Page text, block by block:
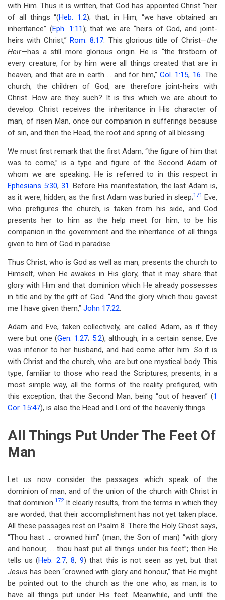
with Him. Thus it is written, that God has appointed Christ “heir
of all things “(Heb. 1:2); that, in Him, “we have obtained an
inheritance” (Eph. 1:11); that we are “heirs of God, and joint-
heirs with Christ,” Rom. 8:17. This glorious title of Christ—the
Heir—has a still more glorious origin. He is “the firstborn of
every creature, for by him were all things created that are in
heaven, and that are in earth … and for him,”Col. 1:15, 16. The
church, the children of God, are therefore joint-heirs with
Christ. How are they such? It is this which we are about to
develop. Christ receives the inheritance in His character of
man, of risen Man, once our companion in sufferings because
of sin, and then the Head, the root and spring of all blessing.
We must first remark that the first Adam, “the figure of him that
was to come,” is a type and figure of the Second Adam of
whom we are speaking. He is referred to in this respect in
Ephesians 5:30, 31. Before His manifestation, the last Adam is,
as it were, hidden, as the first Adam was buried in sleep;171 Eve,
who prefigures the church, is taken from his side, and God
presents her to him as the help meet for him, to be his
companion in the government and the inheritance of all things
given to him of God in paradise.
Thus Christ, who is God as well as man, presents the church to
Himself, when He awakes in His glory, that it may share that
glory with Him and that dominion which He already possesses
in title and by the gift of God. “And the glory which thou gavest
me I have given them,” John 17:22.
Adam and Eve, taken collectively, are called Adam, as if they
were but one (Gen. 1:27; 5:2), although, in a certain sense, Eve
was inferior to her husband, and had come after him. Soit is
with Christ and the church, who are but one mystical body. This
type, familiar to those who read the Scriptures, presents, in a
most simple way, all the forms of the reality prefigured, with
this exception, that the Second Man, being “out of heaven” (1
Cor. 15:47), is also the Head and Lord of the heavenly things.
All Things Put Under The Feet Of
Man
Let us now consider the passages which speak of the
dominion of man, and of the union of the church with Christ in
that dominion.172It clearly results, from the terms in which they
are worded, that their accomplishment has not yet taken place.
All these passages rest on Psalm 8. There the Holy Ghost says,
“Thou hast … crowned him” (man, the Son of man) “with glory
and honour, … thou hast put all things under his feet”; then He
tells us (Heb. 2:7, 8, 9) that this is not seen as yet, but that
Jesushas been “crowned with glory and honour,” that He might
be pointed out to the church as the one who, as man, is to
have all things put under His feet. Meanwhile, and until the